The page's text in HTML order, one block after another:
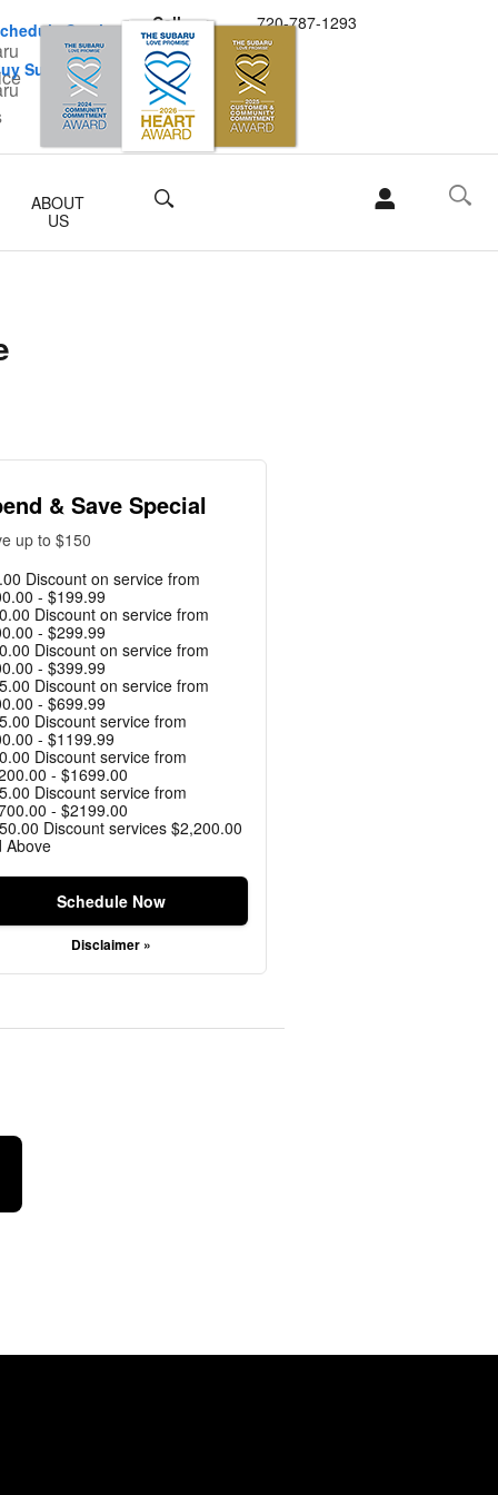
Call 720-787-1293
Service
Subaru Parts
ABOUT
US
Search
& Save Special
up to $150
Discount on service from
- $199.99
Discount on service from
- $299.99
Discount on service from
- $399.99
Discount on service from
- $699.99
Discount service from
- $1199.99
Discount service from
- $1699.00
Discount service from
- $2199.00
Discount services $2,200.00
Above
Schedule Now
Disclaimer »